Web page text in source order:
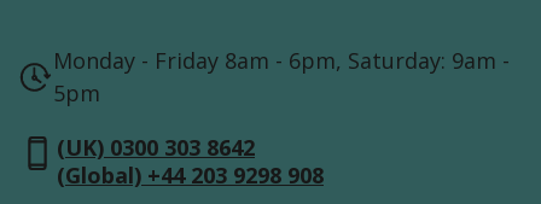
Monday - Friday 8am - 6pm, Saturday: 9am -
5pm
(UK) 0300 303 8642
(Global) +44 203 9298 908